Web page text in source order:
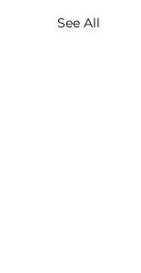
See All